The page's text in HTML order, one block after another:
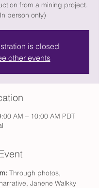
from a mining project.
person only)
is closed
other events
AM – 10:00 AM PDT
Through photos,
Janene Walkky